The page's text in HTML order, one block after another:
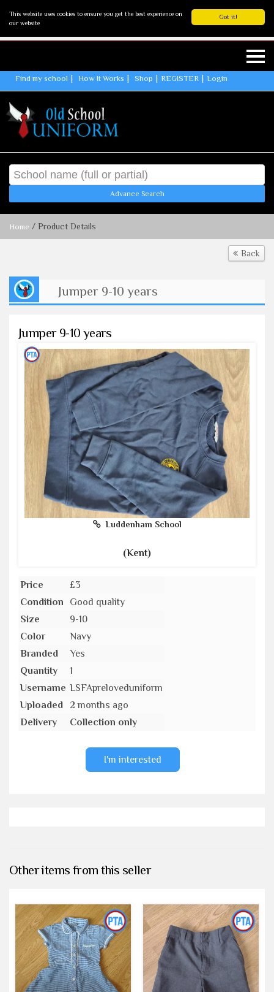
Got it!
This website uses cookies to ensure you get the best experience on
our website
Find my school How It Works Shop REGISTER Login
Advance Search
Home / Product Details
Back
Jumper 9-10 years
Jumper 9-10 years
Luddenham School
(Kent)
Price
£3
Condition
Good quality
Size
9-10
Color
Navy
Branded
Yes
Quantity
1
Username LSFApreloveduniform
Uploaded
2 months ago
Delivery
Collection only
I'm interested
Other items from this seller